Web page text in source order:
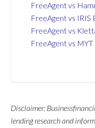
FreeAgent vs
FreeAgent vs IRIS
FreeAgent vs
FreeAgent vs MYT
Disclaimer:
lending research and